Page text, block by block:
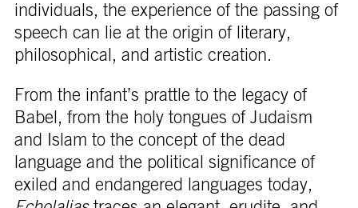
individuals, the experience of the passing of
speech can lie at the origin of literary,
philosophical, and artistic creation.
From the infant’s prattle to the legacy of
Babel, from the holy tongues of Judaism
and Islam to the concept of the dead
language and the political significance of
exiled and endangered languages today,